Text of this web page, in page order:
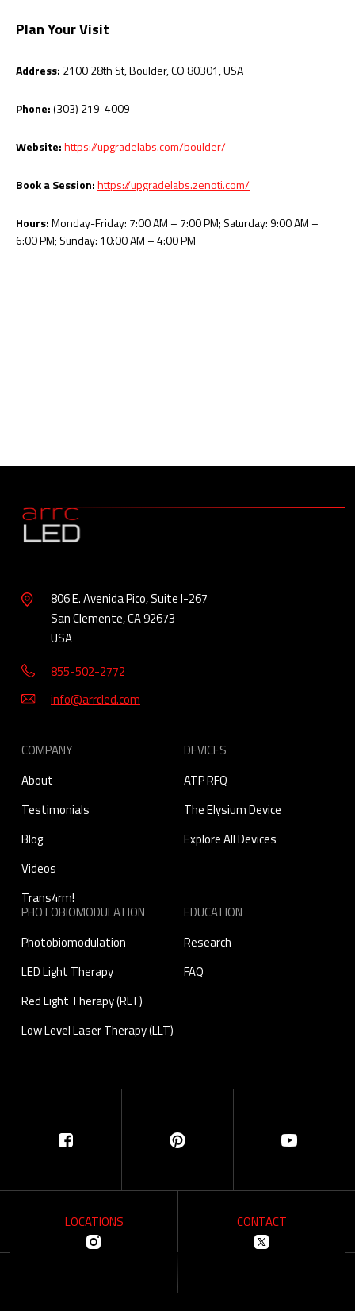
Plan Your Visit
Address: 2100 28th St, Boulder, CO 80301, USA
Phone:(303) 219-4009
Website:https://upgradelabs.com/boulder/
Book a Session:https://upgradelabs.zenoti.com/
Hours:Monday-Friday: 7:00 AM – 7:00 PM; Saturday: 9:00 AM –
6:00 PM; Sunday: 10:00 AM – 4:00 PM
806 E. Avenida Pico, Suite I-267
San Clemente, CA 92673
USA
855-502-2772
info@arrcled.com
COMPANY
About
Testimonials
Blog
Videos
Trans4rm!
DEVICES
ATP RFQ
The Elysium Device
Explore All Devices
PHOTOBIOMODULATION
Photobiomodulation
LED Light Therapy
Red Light Therapy (RLT)
Low Level Laser Therapy (LLT)
EDUCATION
Research
FAQ
LOCATIONS CONTACT